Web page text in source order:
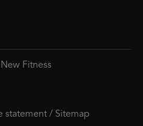
Fitness
statement / Sitemap